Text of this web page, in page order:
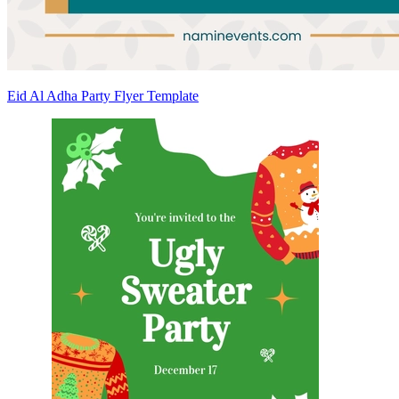
Eid Al Adha Party Flyer Template